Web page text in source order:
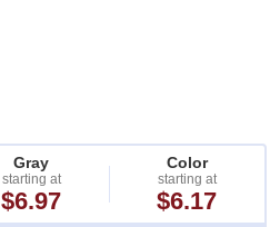
Gray
starting at
$6.97
Color
starting at
$6.17